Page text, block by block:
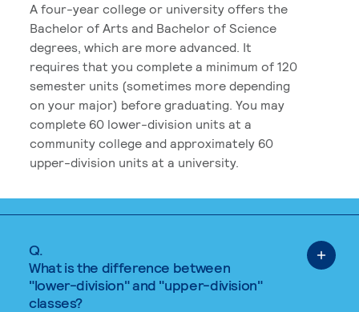
A four-year college or university offers the
Bachelor of Arts and Bachelor of Science
degrees, which are more advanced. It
requires that you complete a minimum of 120
semester units (sometimes more depending
on your major) before graduating. You may
complete 60 lower-division units at a
community college and approximately 60
upper-division units at a university.
Q.
What is the difference between
"lower-division" and "upper-division"
classes?